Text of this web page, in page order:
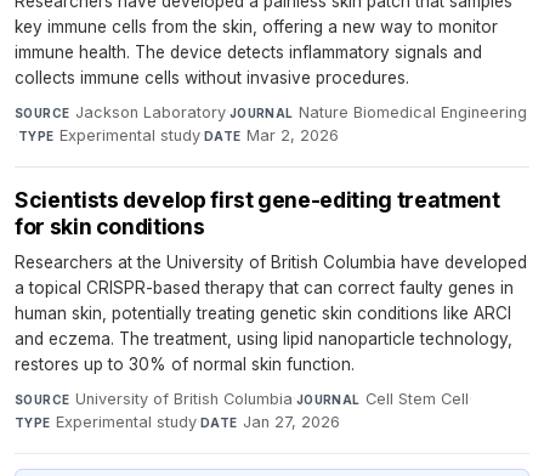
key immune cells from the skin, offering a new way to monitor
immune health. The device detects inflammatory signals and
collects immune cells without invasive procedures.
SOURCE Jackson Laboratory·JOURNAL Nature Biomedical Engineering
·TYPE Experimental study·DATE Mar 2, 2026
Scientists develop first gene-editing treatment
for skin conditions
Researchers at the University of British Columbia have developed
a topical CRISPR-based therapy that can correct faulty genes in
human skin, potentially treating genetic skin conditions like ARCI
and eczema. The treatment, using lipid nanoparticle technology,
restores up to 30% of normal skin function.
SOURCE University of British Columbia·JOURNAL Cell Stem Cell·
TYPE Experimental study·DATE Jan 27, 2026